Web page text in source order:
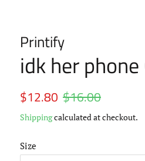
Printify
idk her phone
Regular
$12.80 $16.00
Shippingcalculated at checkout.
Size